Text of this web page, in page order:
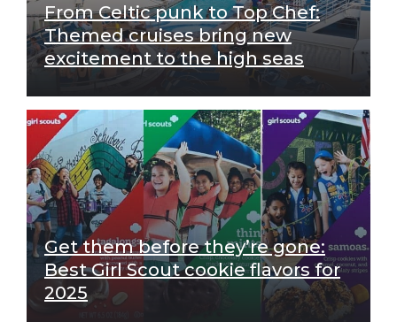
From Celtic punk to Top Chef:
Themed cruises bring new
excitement to the high seas
Get them before they’re gone:
Best Girl Scout cookie flavors for
2025